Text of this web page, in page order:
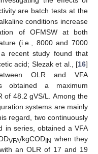
are batch tests at the
conditions increase
of OFMSW at both
(i.e., 8000 and 7000
recent study found that
acid; Slezak et al., [16]
OLR and VFA
obtained a maximum
of 48.2 gVS/L. Among the
systems are mainly
regard, two continuously
in series, obtained a VFA
VFA/kgCODIN when they
an OLR of 17 and 19